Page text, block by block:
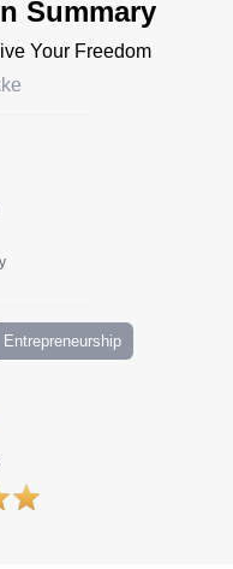
Summary
Your Freedom
Entrepreneurship